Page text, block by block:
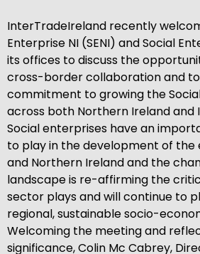
InterTradeIreland recently
Enterprise NI (SENI) and Social
its offices to discuss the
cross-border collaboration and
commitment to growing the
across both Northern Ireland and
Social enterprises have an
to play in the development of the
and Northern Ireland and the
landscape is re-affirming the
sector plays and will continue to
regional, sustainable socio-
Welcoming the meeting and
significance, Colin Mc Cabrey,